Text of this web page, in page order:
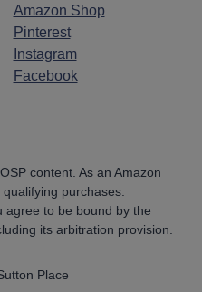
Amazon Shop
Pinterest
Instagram
Facebook
content. As an Amazon
purchases.
agree to be bound by the
its arbitration provision.
Place